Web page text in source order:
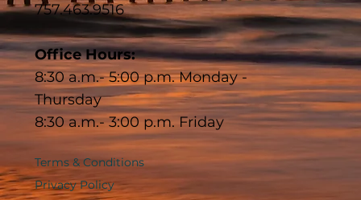
757.463.9516
Office Hours:
8:30 a.m.- 5:00 p.m. Monday -
Thursday
8:30 a.m.- 3:00 p.m. Friday
Terms & Conditions
Privacy Policy